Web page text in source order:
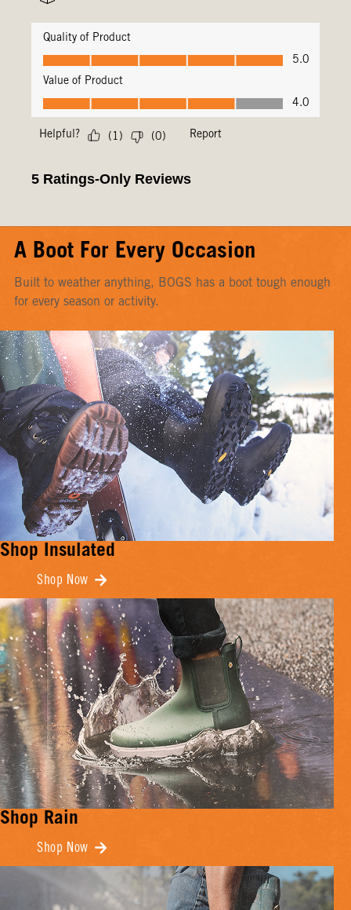
A Boot For Every Occasion
Built to weather anything, BOGS has a boot tough enough
for every season or activity.
Shop Insulated
Shop Now
Shop Rain
Shop Now